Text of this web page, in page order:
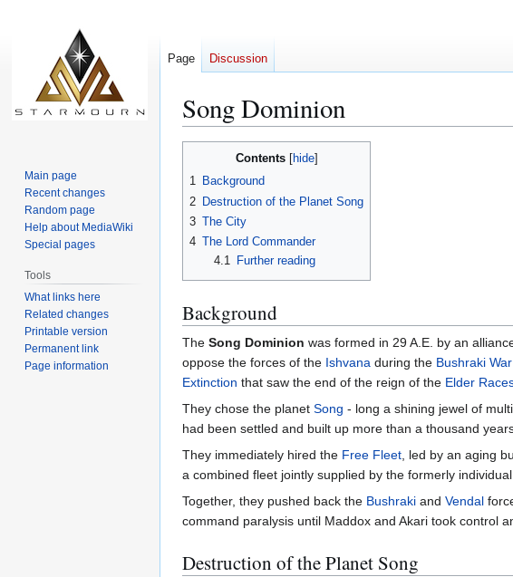
Song Dominion
navigation
Contents
1 Background
2 Destruction of the Planet Song
3 The City
4 The Lord Commander
4.1
Further reading
Background
The Song Dominion was formed in 29 A.E. by an
oppose the forces of the Ishvana during the Bushraki War
Extinction that saw the end of the reign of the Elder
They chose the planet Song - long a shining jewel of
had been settled and built up more than a thousand
They immediately hired the Free Fleet, led by an aging
a combined fleet jointly supplied by the formerly
Together, they pushed back the Bushraki and Vendal
command paralysis until Maddox and Akari took control
Destruction of the Planet Song
Page Discussion
Main page
Recent changes
Random page
Help about MediaWiki
Special pages
Tools
What links here
Related changes
Printable version
Permanent link
Page information